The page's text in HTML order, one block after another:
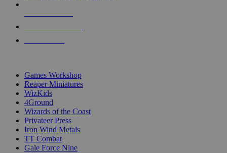
Games Workshop
Reaper Miniatures
WizKids
4Ground
Wizards of the Coast
Privateer Press
Iron Wind Metals
TT Combat
Gale Force Nine